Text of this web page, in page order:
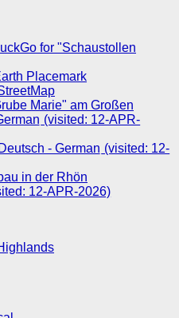
for "Schaustollen
Placemark
Marie" am Großen
(visited: 12-APR-
(visited: 12-
in der Rhön
12-APR-2026)